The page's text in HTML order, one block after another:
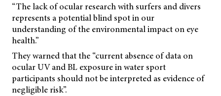
“The lack of ocular research with surfers and divers
represents a potential blind spot in our
understanding of the environmental impact on eye
health.”
They warned that the “current absence of data on
ocular UV and BL exposure in water sport
participants should not be interpreted as evidence of
negligible risk”.